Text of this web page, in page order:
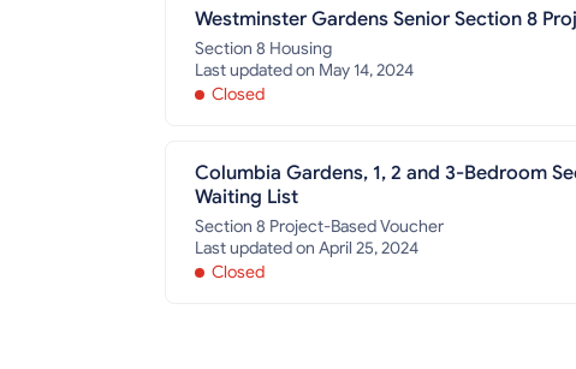
Westminster Gardens Senior Section 8
Section 8 Housing
Last updated on May 14, 2024
Closed
Columbia Gardens, 1, 2 and 3-Bedroom
Waiting List
Section 8 Project-Based Voucher
Last updated on April 25, 2024
Closed